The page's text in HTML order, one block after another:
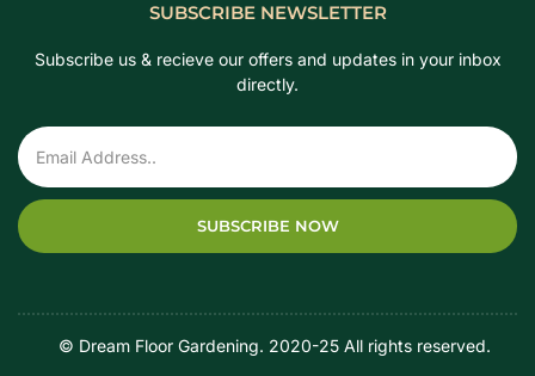
SUBSCRIBE NEWSLETTER
Subscribe us & recieve our offers and updates in your inbox
directly.
SUBSCRIBE NOW
‎ ‎ ‎ ‎ © Dream Floor Gardening. 2020-25 All rights reserved.